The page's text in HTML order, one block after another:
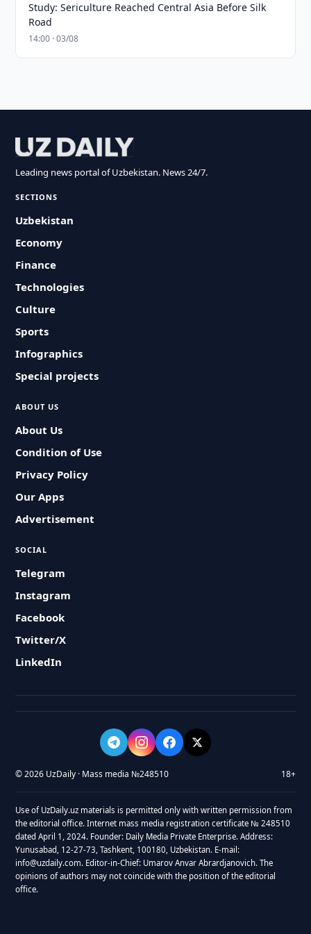
Study: Sericulture Reached Central Asia Before Silk
Road
14:00 · 03/08
Leading news portal of Uzbekistan. News 24/7.
SECTIONS
Uzbekistan
Economy
Finance
Technologies
Culture
Sports
Infographics
Special projects
ABOUT US
About Us
Condition of Use
Privacy Policy
Our Apps
Advertisement
SOCIAL
Telegram
Instagram
Facebook
Twitter/X
LinkedIn
© 2026 UzDaily · Mass media №248510 18+
Use of UzDaily.uz materials is permitted only with written permission from
the editorial office. Internet mass media registration certificate № 248510
dated April 1, 2024. Founder: Daily Media Private Enterprise. Address:
Yunusabad, 12-27-73, Tashkent, 100180, Uzbekistan. E-mail:
info@uzdaily.com. Editor-in-Chief: Umarov Anvar Abrardjanovich. The
opinions of authors may not coincide with the position of the editorial
office.